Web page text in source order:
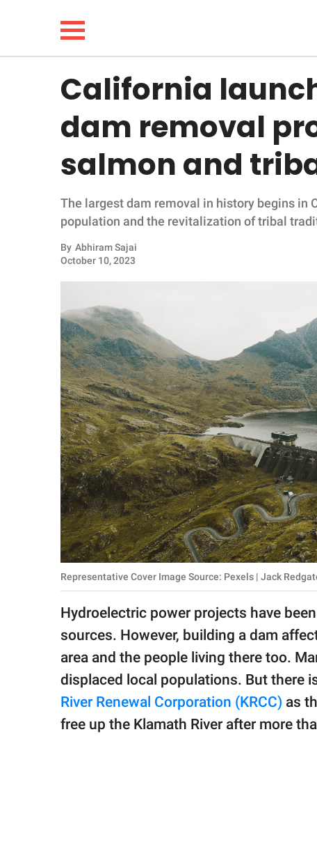
LIFESTYLE
FUNNY
WHOLESOME
INSPIRING
ANIMALS
RELATIONSHIPS
PARENTING
SCIENCE AND
NATURE
About Us
Contact Us
Privacy Policy
SCOOP UPWORTHY is
GOOD Worldwide Inc.
© GOOD Worldwide Inc.
All Rights Reserved.
California
dam removal
salmon and
The largest dam removal in history begins in
population and the revitalization of tribal
By Abhiram Sajai
October 10, 2023
Representative Cover Image Source: Pexels | Jack
Hydroelectric power projects have
sources. However, building a dam
area and the people living there too.
displaced local populations. But there
River Renewal Corporation (KRCC) as
free up the Klamath River after more